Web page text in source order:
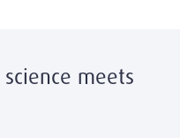
meets